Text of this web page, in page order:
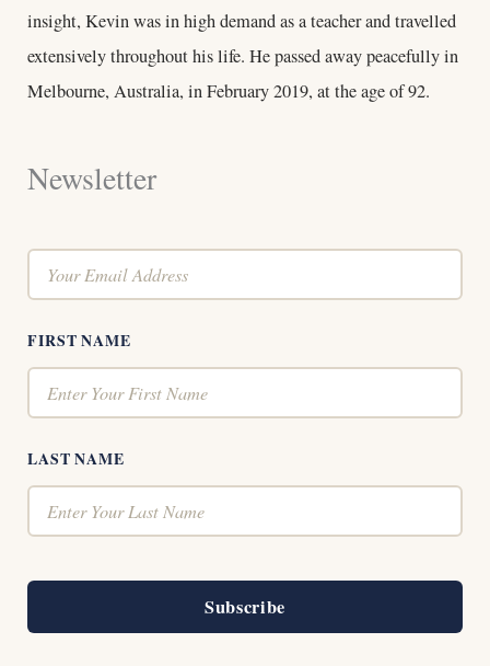
insight, Kevin was in high demand as a teacher and travelled
extensively throughout his life. He passed away peacefully in
Melbourne, Australia, in February 2019, at the age of 92.
Newsletter
FIRST NAME
LAST NAME
Subscribe